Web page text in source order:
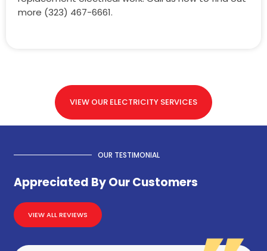
more (323) 467-6661.
VIEW OUR ELECTRICITY SERVICES
OUR TESTIMONIAL
Appreciated By Our Customers
VIEW ALL REVIEWS